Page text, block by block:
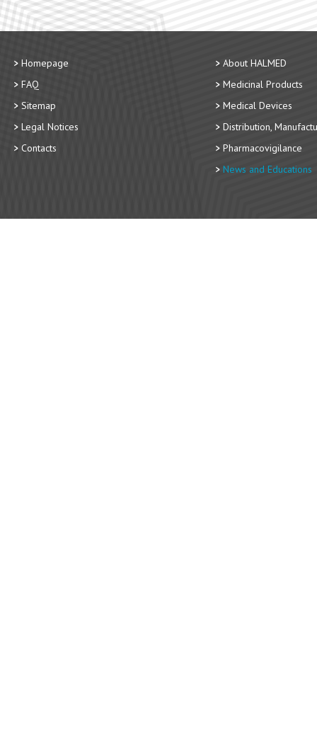
Homepage
FAQ
Sitemap
Legal Notices
Contacts
About HALMED
Medicinal Products
Medical Devices
Distribution,
Pharmacovigilance
News and Educations